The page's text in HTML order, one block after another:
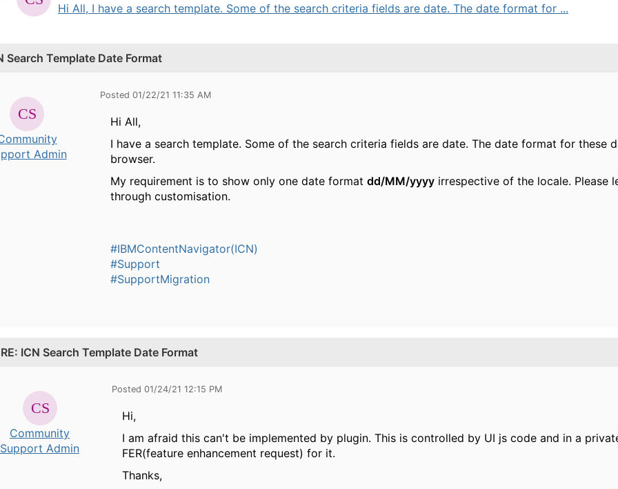
Hi All, I have a search template. Some of the search criteria fields are date. The date format for ...
Search Template Date Format
Admin
Posted 01/22/21 11:35 AM
Hi All,
I have a search template. Some of the search criteria fields are date. The date format for these
browser.
My requirement is to show only one date formatdd/MM/yyyy irrespective of the locale. Please
through customisation.
#IBMContentNavigator(ICN)
#Support
#SupportMigration
RE: ICN Search Template Date Format
Community
Support Admin
Posted 01/24/21 12:15 PM
Hi,
I am afraid this can't be implemented by plugin. This is controlled by UI js code and in a
FER(feature enhancement request) for it.
Thanks,